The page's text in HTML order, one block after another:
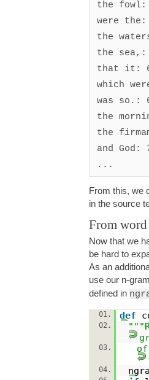
the fowl:
were the:
the
the sea,:
that it:
which
was so.:
the
the
and God:
From this, we
in the source
From
Now that we
be hard to
As an
use our n-
defined in
01. def
02.
03.
04.